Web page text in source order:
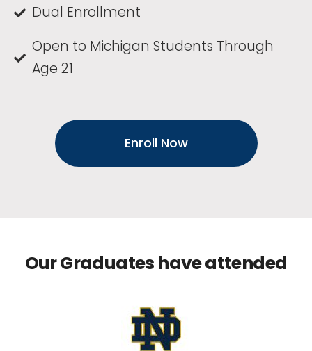
Dual Enrollment
Open to Michigan Students Through
Age 21
Enroll Now
Our Graduates have attended